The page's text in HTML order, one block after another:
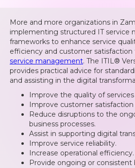
More and more organizations in
implementing structured IT service
frameworks to enhance service
efficiency and customer
service management. The ITIL®
provides practical advice for
and assisting in the digital
Improve the quality of
Improve customer satisfaction
Reduce disruptions to the
business processes.
Assist in supporting digital
Improve service reliability.
Increase operational efficiency.
Provide ongoing or consistent